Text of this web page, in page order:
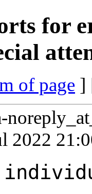
for
of page ]
2022